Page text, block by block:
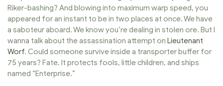
Riker-bashing? And blowing into maximum warp speed, you
appeared for an instant to be in two places at once. We have
a saboteur aboard. We know you’re dealing in stolen ore. But I
wanna talk about the assassination attempt on Lieutenant
Worf. Could someone survive inside a transporter buffer for
75 years? Fate. It protects fools, little children, and ships
named “Enterprise.”